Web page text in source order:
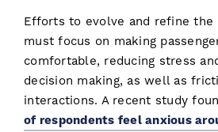
Efforts to evolve and refine the
must focus on making
comfortable, reducing stress
decision making, as well as
interactions. A recent study
of respondents feel anxious